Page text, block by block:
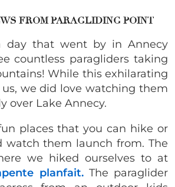
FROM PARAGLIDING POINT
day that went by in Annecy
countless paragliders taking
While this exhilarating
us, we did love watching them
over Lake Annecy.
places that you can hike or
watch them launch from. The
we hiked ourselves to at
planfait.The paraglider